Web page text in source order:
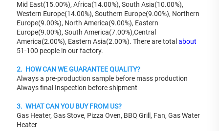
Mid East(15.00%), Africa(14.00%), South Asia(10.00%),
Western Europe(14.00%), Southern Europe(9.00%), Northern
Europe(9.00%), North America(9.00%), Eastern
Europe(9.00%), South America(7.00%),Central
America(2.00%), Eastern Asia(2.00%). There are total about
51-100 people in our factory.
2.  HOW CAN WE GUARANTEE QUALITY?
Always a pre-production sample before mass production
Always final Inspection before shipment
3.  WHAT CAN YOU BUY FROM US?
Gas Heater, Gas Stove, Pizza Oven, BBQ Grill, Fan, Gas Water
Heater